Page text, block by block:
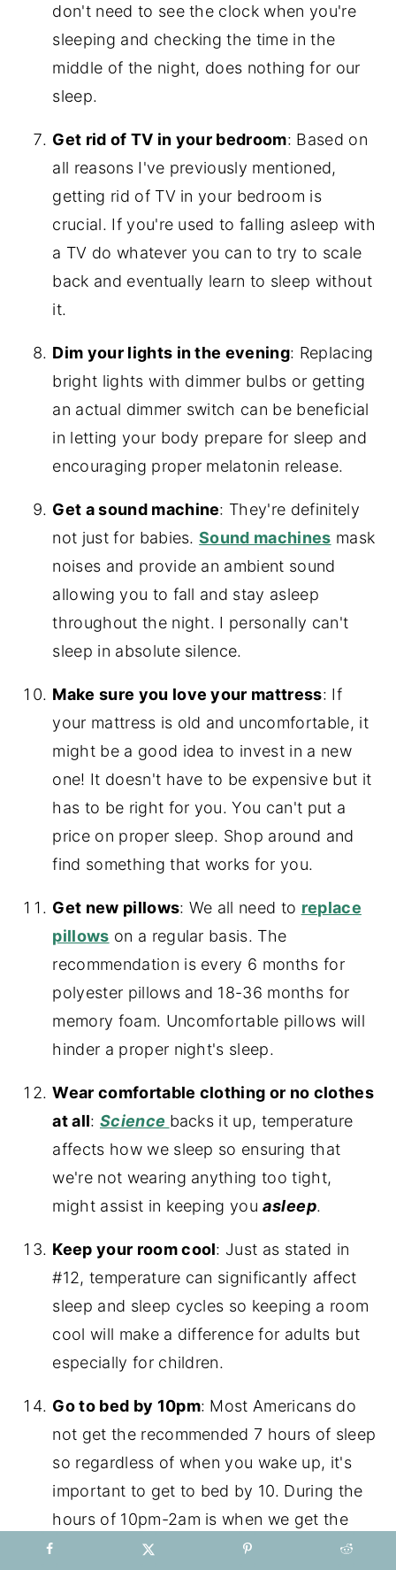
don't need to see the clock when you're
sleeping and checking the time in the
middle of the night, does nothing for our
sleep.
Get rid of TV in your bedroom: Based on
all reasons I've previously mentioned,
getting rid of TV in your bedroom is
crucial. If you're used to falling asleep with
a TV do whatever you can to try to scale
back and eventually learn to sleep without
it.
Dim your lights in the evening: Replacing
bright lights with dimmer bulbs or getting
an actual dimmer switch can be beneficial
in letting your body prepare for sleep and
encouraging proper melatonin release.
Get a sound machine: They're definitely
not just for babies.Sound machines mask
noises and provide an ambient sound
allowing you to fall and stay asleep
throughout the night. I personally can't
sleep in absolute silence.
Make sure you love your mattress: If
your mattress is old and uncomfortable, it
might be a good idea to invest in a new
one! It doesn't have to be expensive but it
has to be right for you. You can't put a
price on proper sleep. Shop around and
find something that works for you.
Get new pillows: We all need to replace
pillows on a regular basis. The
recommendation is every 6 months for
polyester pillows and 18-36 months for
memory foam. Uncomfortable pillows will
hinder a proper night's sleep.
Wear comfortable clothing or no clothes
at all: Science backs it up, temperature
affects how we sleep so ensuring that
we're not wearing anything too tight,
might assist in keeping youasleep.
Keep your room cool: Just as stated in
#12, temperature can significantly affect
sleep and sleep cycles so keeping a room
cool will make a difference for adults but
especially for children.
Go to bed by 10pm: Most Americans do
not get the recommended 7 hours of sleep
so regardless of when you wake up, it's
important to get to bed by 10. During the
hours of 10pm-2am is when we get the
most restorative sleep, when 80% of